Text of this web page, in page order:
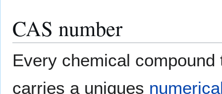
CAS number
Every chemical
carries a uniques